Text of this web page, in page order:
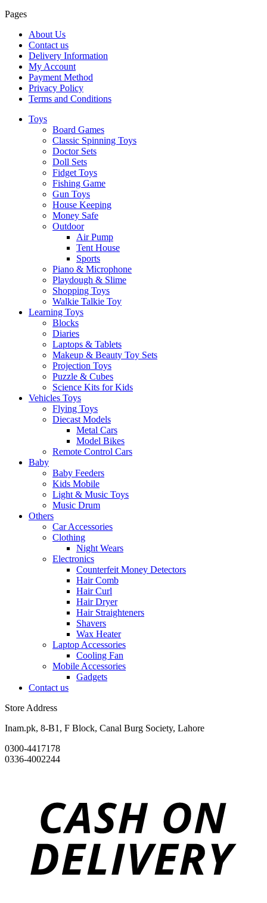
Pages
About Us
Contact us
Delivery Information
My Account
Payment Method
Privacy Policy
Terms and Conditions
Toys
Board Games
Classic Spinning Toys
Doctor Sets
Doll Sets
Fidget Toys
Fishing Game
Gun Toys
House Keeping
Money Safe
Outdoor
Air Pump
Tent House
Sports
Piano & Microphone
Playdough & Slime
Shopping Toys
Walkie Talkie Toy
Learning Toys
Blocks
Diaries
Laptops & Tablets
Makeup & Beauty Toy Sets
Projection Toys
Puzzle & Cubes
Science Kits for Kids
Vehicles Toys
Flying Toys
Diecast Models
Metal Cars
Model Bikes
Remote Control Cars
Baby
Baby Feeders
Kids Mobile
Light & Music Toys
Music Drum
Others
Car Accessories
Clothing
Night Wears
Electronics
Counterfeit Money Detectors
Hair Comb
Hair Curl
Hair Dryer
Hair Straighteners
Shavers
Wax Heater
Laptop Accessories
Cooling Fan
Mobile Accessories
Gadgets
Contact us
Store Address
Inam.pk, 8-B1, F Block, Canal Burg Society, Lahore
0300-4417178
0336-4002244